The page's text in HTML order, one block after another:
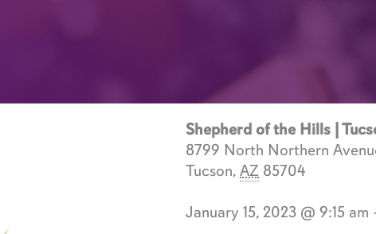
Shepherd of the Hills |
8799 North Northern
Tucson, AZ 85704
January 15, 2023 @ 9:15 am